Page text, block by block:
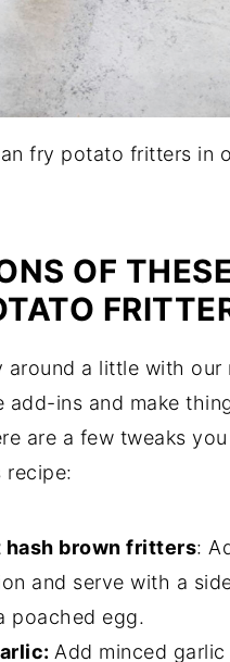
fry potato fritters in
OF
around a little with our
add-ins and make
are a few tweaks
recipe:
hash brown fritters:
and serve with a
poached egg.
Add minced garlic